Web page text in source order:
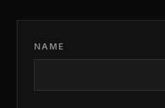
NAME